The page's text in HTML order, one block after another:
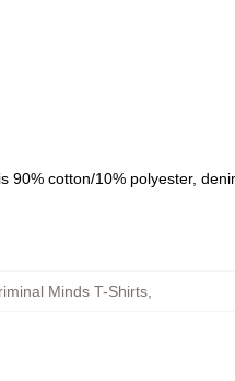
cotton/10% polyester,
Minds T-Shirts